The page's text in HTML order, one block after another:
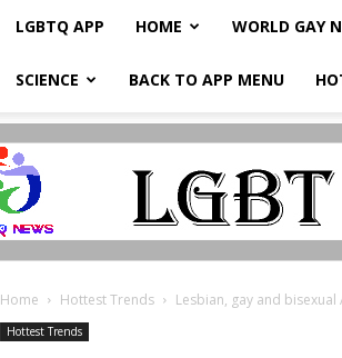
LGBTQ APP HOME WORLD GAY
SCIENCE BACK TO APP MENU
LGBTQ
Home Hottest Trends Lesbian, gay and
Hottest Trends